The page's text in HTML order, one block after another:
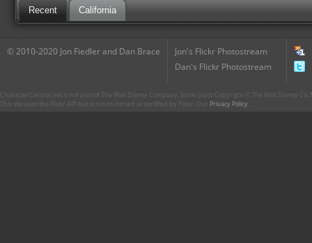
Recent California
© 2010-2020 Jon Fiedler and Dan Brace
Jon's Flickr Photostream
Dan's Flickr Photostream
CharacterCentral.net is not part of The Walt Disney Company. Some parts Copyright © The Walt Disney
This site uses the Flickr API but is not endorsed or certified by Flickr. Our Privacy Policy